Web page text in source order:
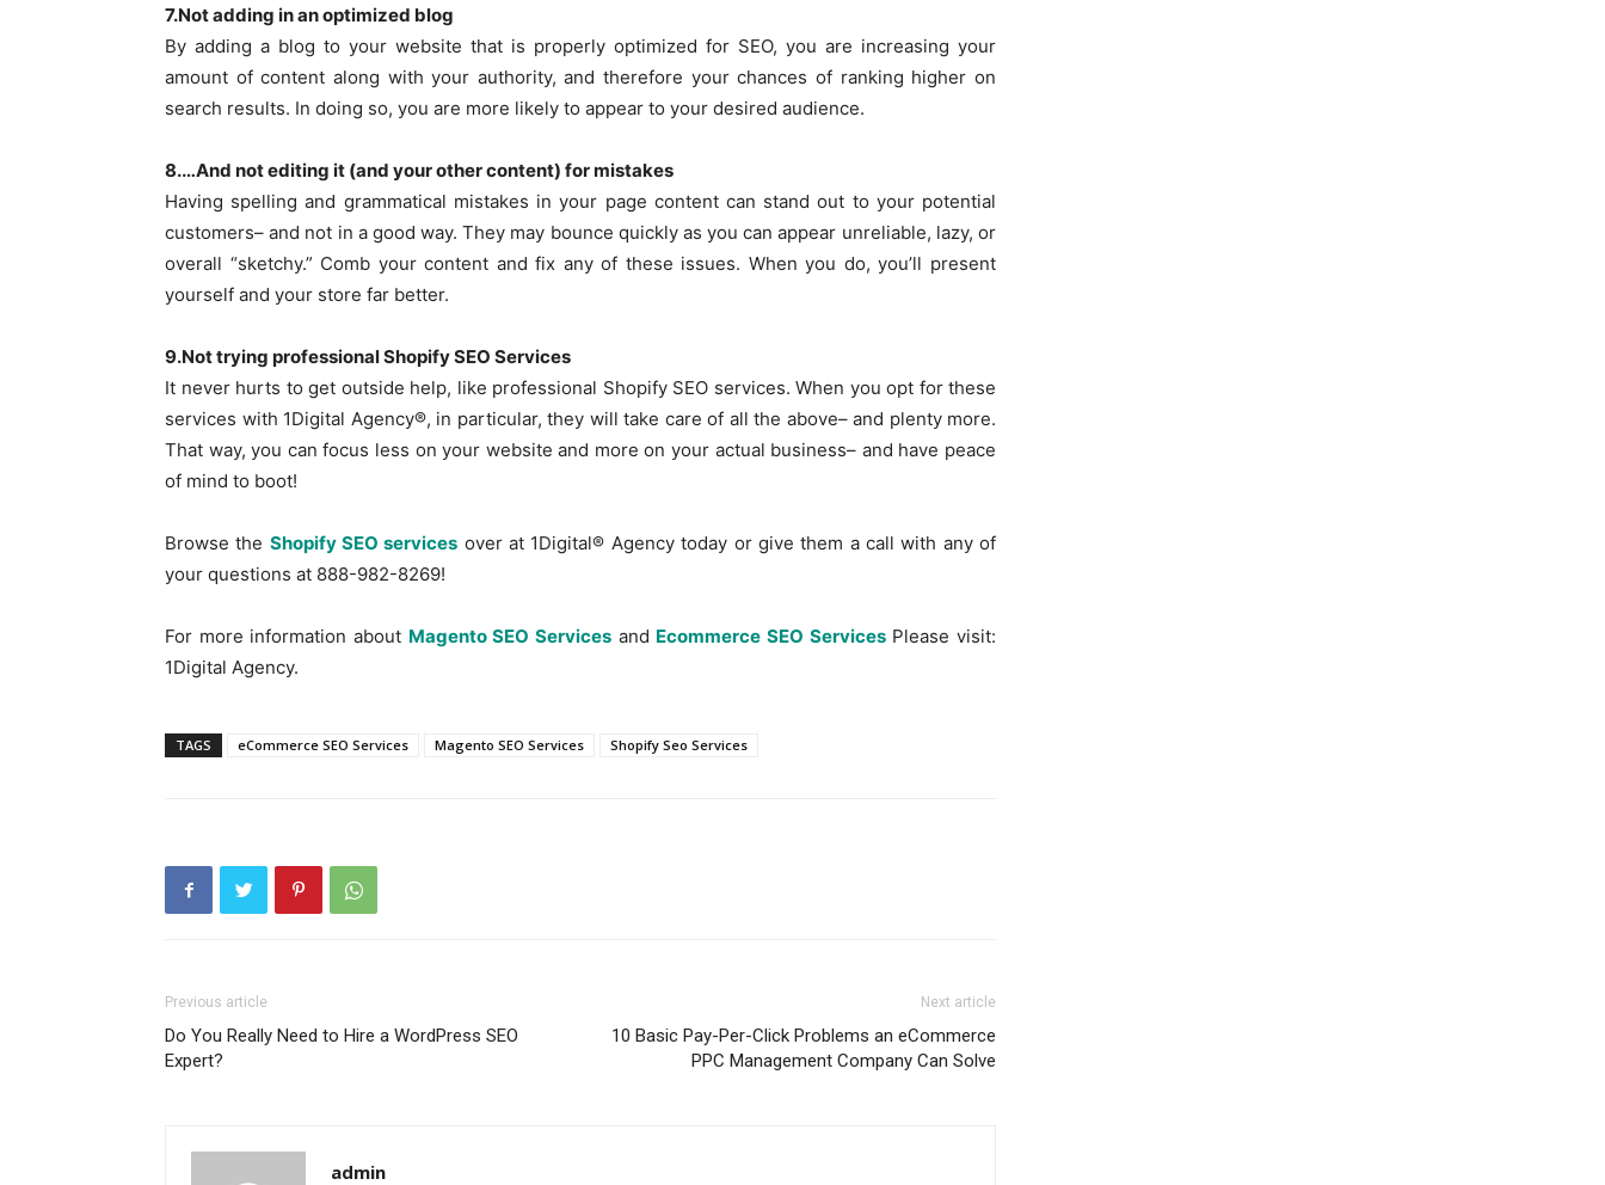
7.Not adding in an optimized blog
By adding a blog to your website that is properly optimized for SEO, you are increasing your
amount of content along with your authority, and therefore your chances of ranking higher on
search results. In doing so, you are more likely to appear to your desired audience.
8.…And not editing it (and your other content) for mistakes
Having spelling and grammatical mistakes in your page content can stand out to your potential
customers– and not in a good way. They may bounce quickly as you can appear unreliable, lazy, or
overall “sketchy.” Comb your content and fix any of these issues. When you do, you’ll present
yourself and your store far better.
9.Not trying professional Shopify SEO Services
It never hurts to get outside help, like professional Shopify SEO services. When you opt for these
services with 1Digital Agency®, in particular, they will take care of all the above– and plenty more.
That way, you can focus less on your website and more on your actual business– and have peace
of mind to boot!
Browse the Shopify SEO services over at 1Digital® Agency today or give them a call with any of
your questions at 888-982-8269!
For more information about Magento SEO Services and Ecommerce SEO ServicesPlease visit:
1Digital Agency.
TAGS eCommerce SEO Services Magento SEO Services Shopify Seo Services
Previous article
Do You Really Need to Hire a WordPress SEO
Expert?
Next article
10 Basic Pay-Per-Click Problems an eCommerce
PPC Management Company Can Solve
admin